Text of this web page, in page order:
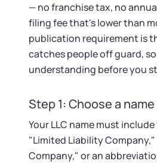
Contact
— no franchise tax, no
filing fee that's lower than
publication requirement is
catches people off guard,
understanding before you
Step 1: Choose a
Your LLC name must
"Limited Liability
Company," or an